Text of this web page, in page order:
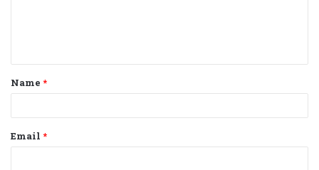
t
*
Name *
Email *